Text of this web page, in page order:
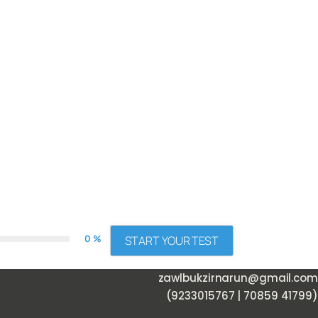
0 % START YOUR TEST
zawlbukzirnarun@gmail.com
(9233015767 | 70859 41799)